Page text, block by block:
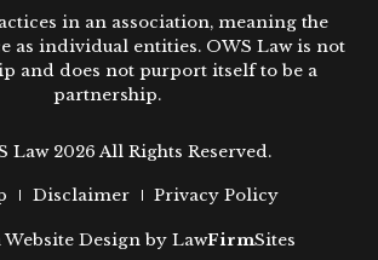
in an association, meaning the
as individual entities. OWS Law is not
and does not purport itself to be a
partnership.
Law 2026 All Rights Reserved.
Disclaimer Privacy Policy
Design by LawFirmSites